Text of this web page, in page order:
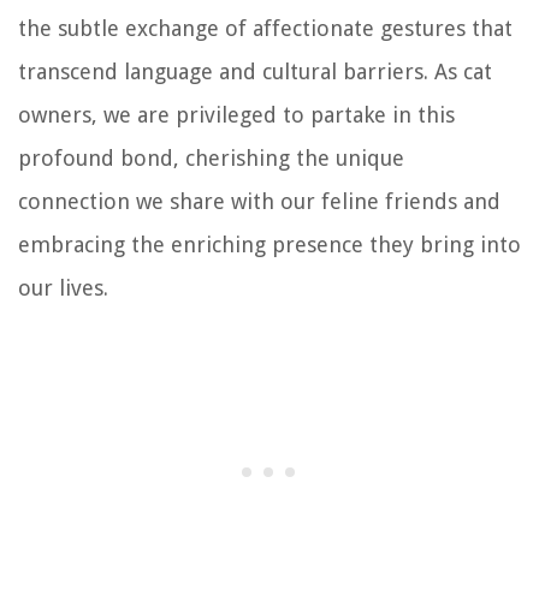
the subtle exchange of affectionate gestures that
transcend language and cultural barriers. As cat
owners, we are privileged to partake in this
profound bond, cherishing the unique
connection we share with our feline friends and
embracing the enriching presence they bring into
our lives.